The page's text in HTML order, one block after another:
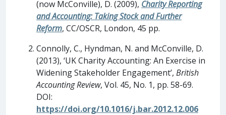
(now McConville), D. (2009), Charity Reporting
and Accounting: Taking Stock and Further
Reform, CC/OSCR, London, 45 pp.
Connolly, C., Hyndman, N. and McConville, D.
(2013), ‘UK Charity Accounting: An Exercise in
Widening Stakeholder Engagement’, British
Accounting Review, Vol. 45, No. 1, pp. 58-69.
DOI:
https://doi.org/10.1016/j.bar.2012.12.006